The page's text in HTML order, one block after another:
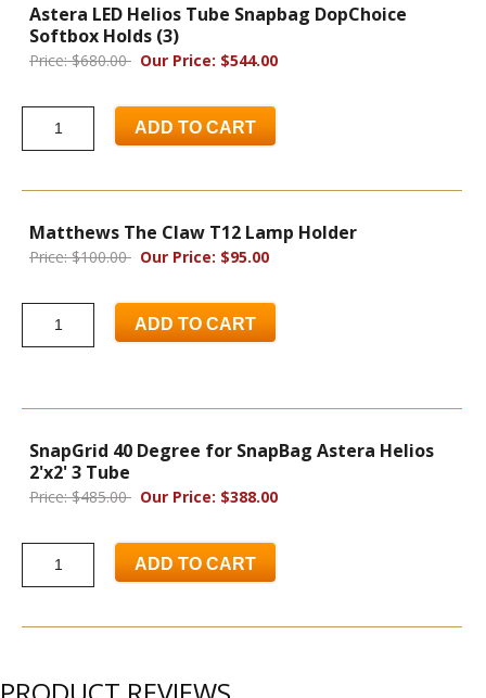
Astera LED Helios Tube Snapbag DopChoice
Softbox Holds (3)
Price: $680.00 Our Price: $544.00
ADD TO CART
Matthews The Claw T12 Lamp Holder
Price: $100.00 Our Price: $95.00
ADD TO CART
SnapGrid 40 Degree for SnapBag Astera Helios
2'x2' 3 Tube
Price: $485.00 Our Price: $388.00
ADD TO CART